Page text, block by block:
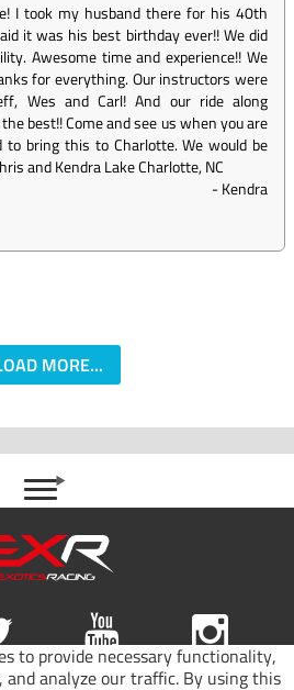
to provide necessary functionality,
and analyze our traffic. By using this
I took my husband there for his 40th
it was his best birthday ever!! We did
Awesome time and experience!! We
for everything. Our instructors were
Wes and Carl! And our ride along
best!! Come and see us when you are
to bring this to Charlotte. We would be
and Kendra Lake Charlotte, NC
-Kendra
MORE...